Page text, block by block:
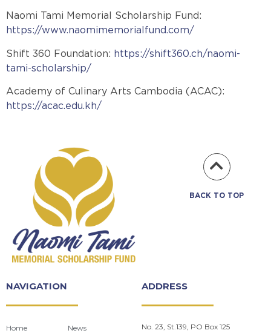
Naomi Tami Memorial Scholarship Fund:
https://www.naomimemorialfund.com/
Shift 360 Foundation: https://shift360.ch/naomi-
tami-scholarship/
Academy of Culinary Arts Cambodia (ACAC):
https://acac.edu.kh/
BACK TO TOP
NAVIGATION
Home News
ADDRESS
No. 23, St.139, PO Box 125